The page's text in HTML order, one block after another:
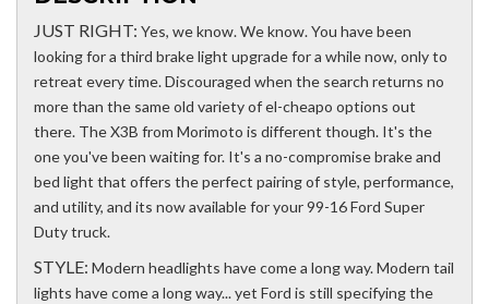
JUST RIGHT: Yes, we know. We know. You have been
looking for a third brake light upgrade for a while now, only to
retreat every time. Discouraged when the search returns no
more than the same old variety of el-cheapo options out
there. The X3B from Morimoto is different though. It's the
one you've been waiting for. It's a no-compromise brake and
bed light that offers the perfect pairing of style, performance,
and utility, and its now available for your 99-16 Ford Super
Duty truck.
STYLE: Modern headlights have come a long way. Modern tail
lights have come a long way... yet Ford is still specifying the